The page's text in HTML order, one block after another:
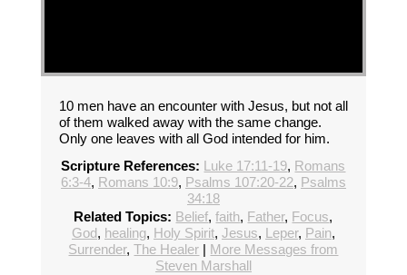
10 men have an encounter with Jesus, but not all
of them walked away with the same change.
Only one leaves with all God intended for him.
Scripture References: Luke 17:11-19, Romans
6:3-4, Romans 10:9, Psalms 107:20-22, Psalms
34:18
Related Topics: Belief,faith, Father, Focus,
God, healing, Holy Spirit, Jesus, Leper, Pain,
Surrender,The Healer | More Messages from
Steven Marshall